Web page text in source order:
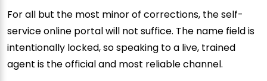
For all but the most minor of corrections, the self-
service online portal will not suffice. The name field is
intentionally locked, so speaking to a live, trained
agent is the official and most reliable channel.